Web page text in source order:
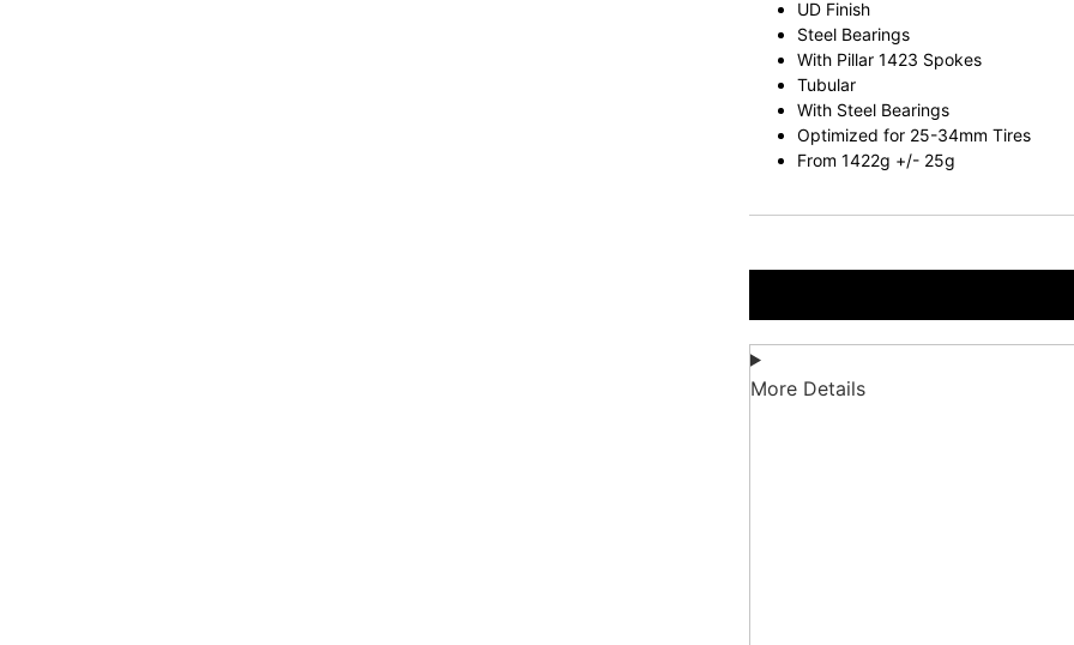
UD Finish
Steel Bearings
With Pillar 1423 Spokes
Tubular
With Steel Bearings
Optimized for 25-34mm Tires
From 1422g +/- 25g
More Details